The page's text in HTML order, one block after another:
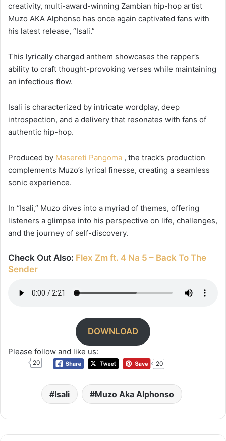
creativity, multi-award-winning Zambian hip-hop artist
Muzo AKA Alphonso has once again captivated fans with
his latest release, “Isali.”
This lyrically charged anthem showcases the rapper’s
ability to craft thought-provoking verses while maintaining
an infectious flow.
Isali is characterized by intricate wordplay, deep
introspection, and a delivery that resonates with fans of
authentic hip-hop.
Produced by Masereti Pangoma , the track’s production
complements Muzo’s lyrical finesse, creating a seamless
sonic experience.
In “Isali,” Muzo dives into a myriad of themes, offering
listeners a glimpse into his perspective on life, challenges,
and the journey of self-discovery.
Check Out Also: Flex Zm ft. 4 Na 5 – Back To The
Sender
DOWNLOAD
Please follow and like us:
20 20
Isali Muzo Aka Alphonso